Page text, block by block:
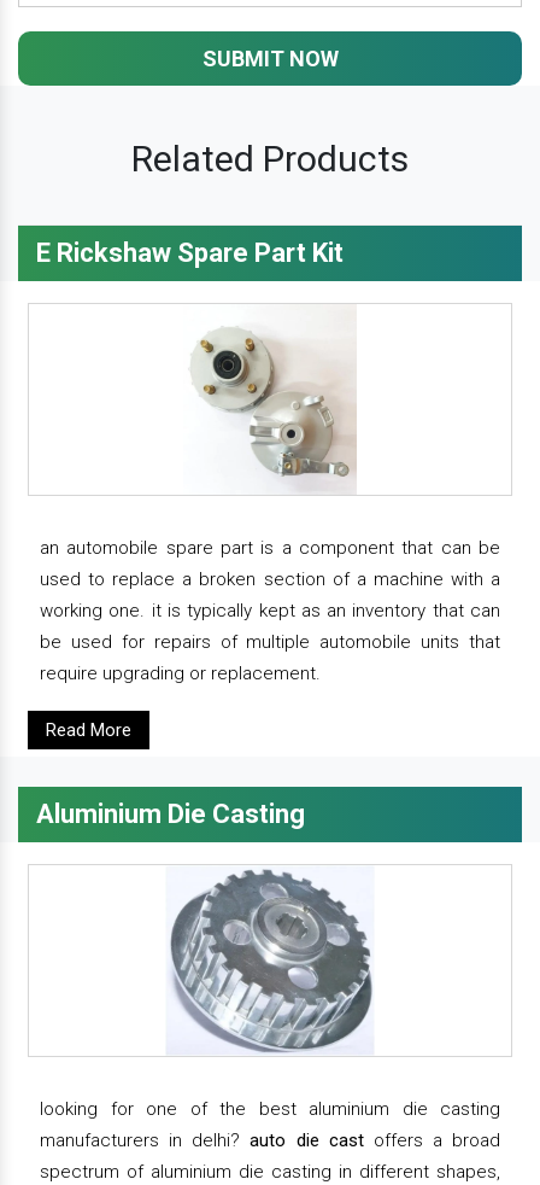
SUBMIT NOW
Related Products
E Rickshaw Spare Part Kit
an automobile spare part is a component that can be
used to replace a broken section of a machine with a
working one. it is typically kept as an inventory that can
be used for repairs of multiple automobile units that
require upgrading or replacement.
Read More
Aluminium Die Casting
looking for one of the best aluminium die casting
manufacturers in delhi?auto die castoffers a broad
spectrum of aluminium die casting in different shapes,